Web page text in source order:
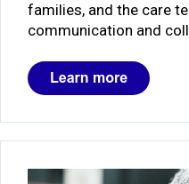
families, and the care
communication and